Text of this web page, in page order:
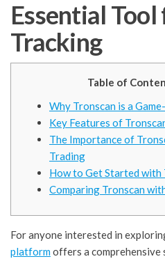
Essential
Tracking
Table of
Why Tronscan is a
Key Features of
The Importance of
Trading
How to Get Started with
Comparing Tronscan
For anyone interested in
platformoffers a